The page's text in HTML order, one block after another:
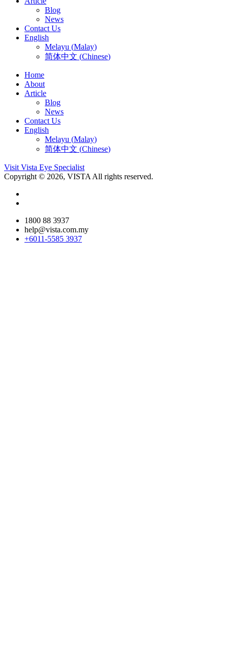
Blog
News
Contact Us
English
Melayu (Malay)
简体中文 (Chinese)
Home
About
Article
Blog
News
Contact Us
English
Melayu (Malay)
简体中文 (Chinese)
Visit Vista Eye Specialist
Copyright © 2026, VISTA All rights reserved.
1800 88 3937
help@vista.com.my
+6011-5585 3937